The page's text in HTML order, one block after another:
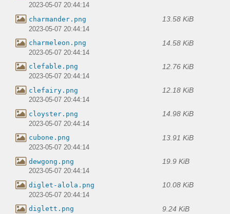
2023-05-07 20:44:14
charmander.png 13.58 KiB
2023-05-07 20:44:14
charmeleon.png 14.58 KiB
2023-05-07 20:44:14
clefable.png 12.76 KiB
2023-05-07 20:44:14
clefairy.png 12.18 KiB
2023-05-07 20:44:14
cloyster.png 14.98 KiB
2023-05-07 20:44:14
cubone.png 13.91 KiB
2023-05-07 20:44:14
dewgong.png 19.9 KiB
2023-05-07 20:44:14
diglet-alola.png 10.08 KiB
2023-05-07 20:44:14
diglett.png 9.24 KiB